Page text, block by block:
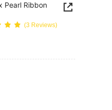
Pearl Ribbon
(3 Reviews)